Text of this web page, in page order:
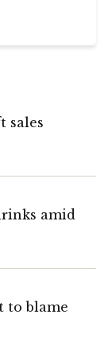
sales
amid
to blame